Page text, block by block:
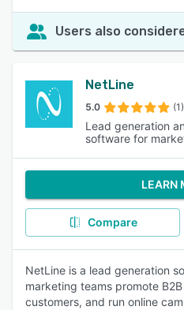
Users also
NetLine
5.0 (1)
Lead generation
software for
LEARN
Compare
NetLine is a lead generation
marketing teams promote
customers, and run online